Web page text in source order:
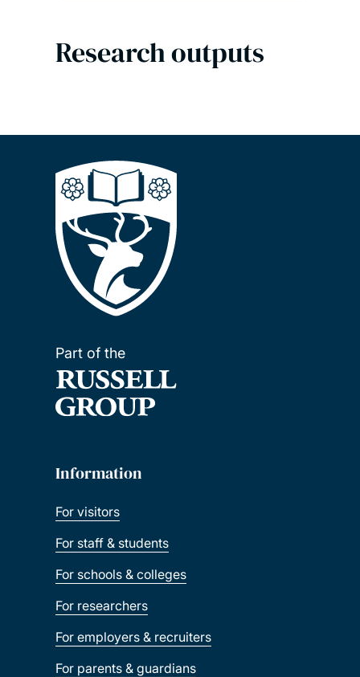
Research outputs
Part of the
Information
For visitors
For staff & students
For schools & colleges
For researchers
For employers & recruiters
For parents & guardians